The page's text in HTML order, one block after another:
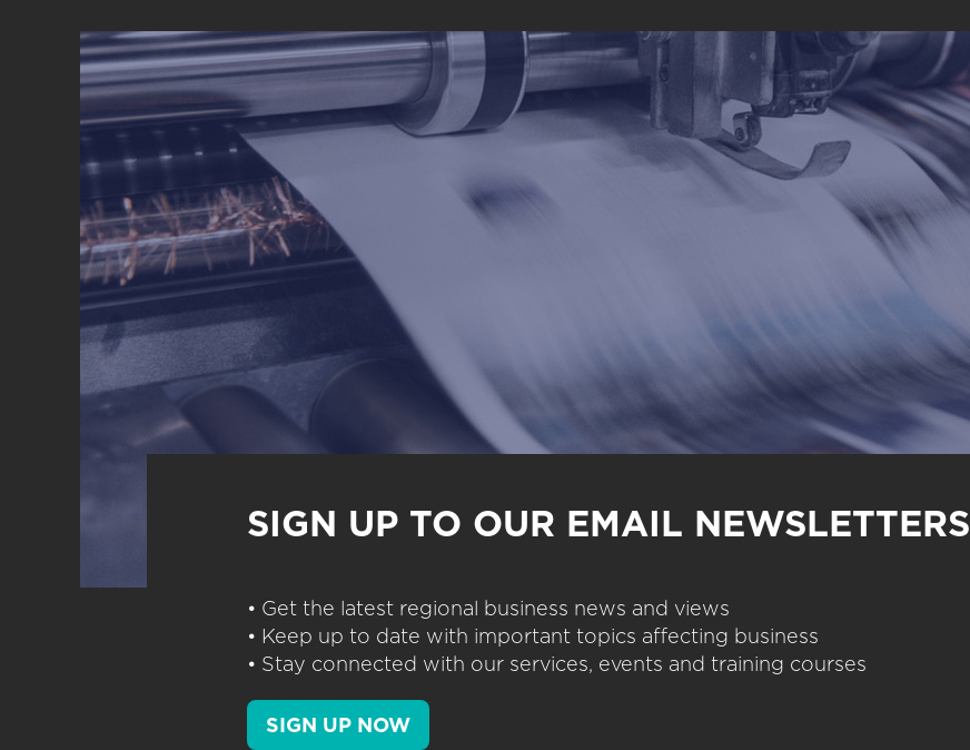
SIGN UP TO OUR EMAIL NEWSLETTERS
• Get the latest regional business news and views
• Keep up to date with important topics affecting business
• Stay connected with our services, events and training courses
SIGN UP NOW